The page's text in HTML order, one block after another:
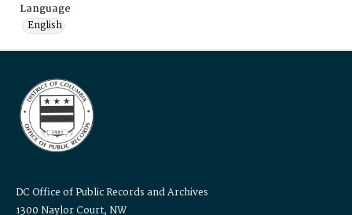
Language
English
DC Office of Public Records and Archives
1300 Naylor Court, NW